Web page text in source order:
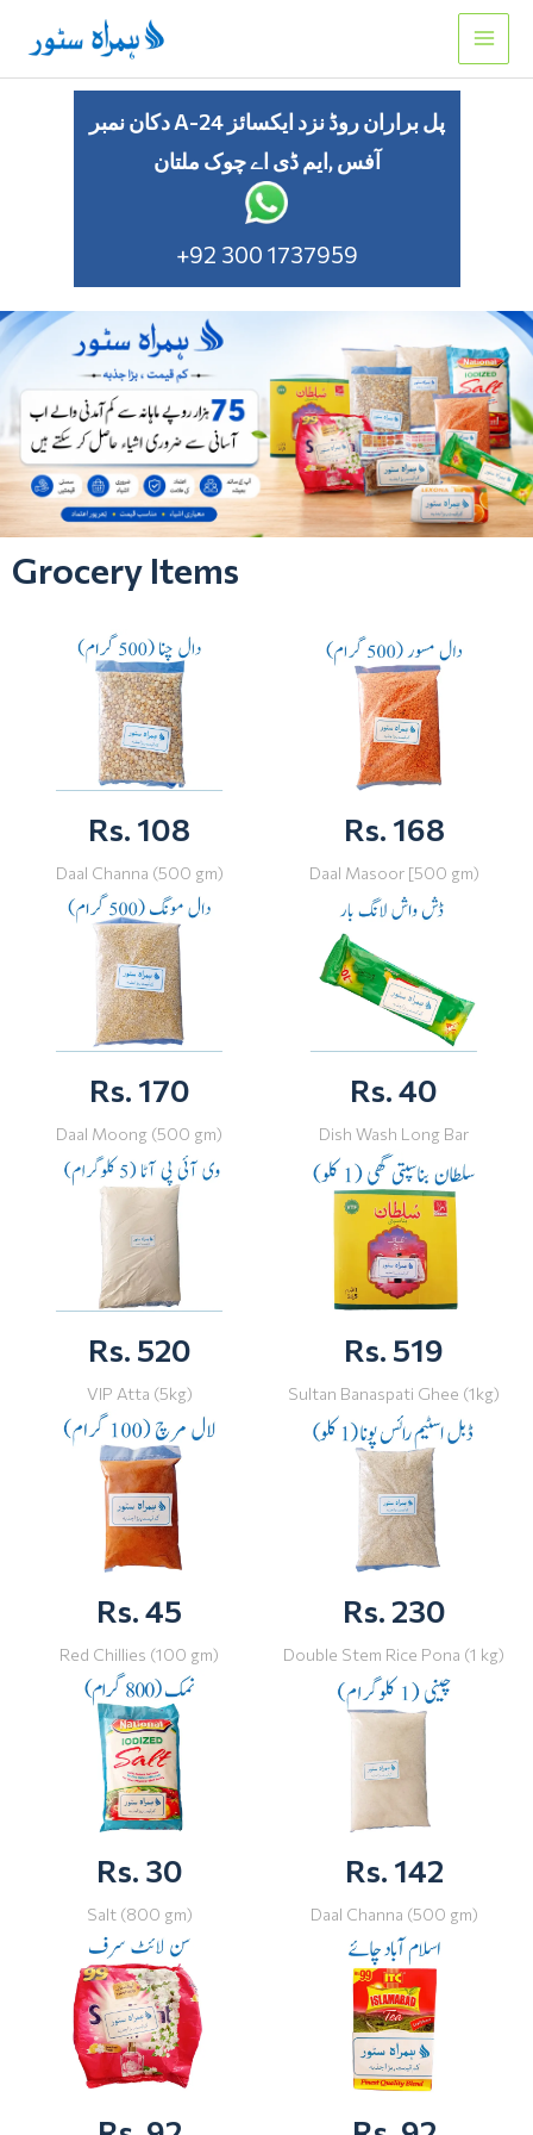
content
دکان نمبر A-24 پل براران روڈ نزد ایکسائز
آفس ,ایم ڈی اے چوک ملتان
+92 300 1737959
Grocery Items
Rs. 108
Daal Channa (500 gm)
Rs. 168
Daal Masoor [500 gm)
Rs. 170
Daal Moong (500 gm)
Rs. 40
Dish Wash Long Bar
Rs. 520
VIP Atta (5kg)
Rs. 519
Sultan Banaspati Ghee (1kg)
Rs. 45
Red Chillies (100 gm)
Rs. 230
Double Stem Rice Pona (1 kg)
Rs. 30
Salt (800 gm)
Rs. 142
Daal Channa (500 gm)